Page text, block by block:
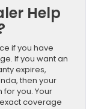
Help
if you have
If you want an
expires,
then your
you. Your
coverage